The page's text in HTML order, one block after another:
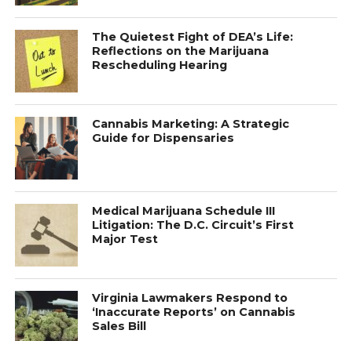
The Quietest Fight of DEA’s Life:
Reflections on the Marijuana
Rescheduling Hearing
Cannabis Marketing: A Strategic
Guide for Dispensaries
Medical Marijuana Schedule III
Litigation: The D.C. Circuit’s First
Major Test
Virginia Lawmakers Respond to
‘Inaccurate Reports’ on Cannabis
Sales Bill